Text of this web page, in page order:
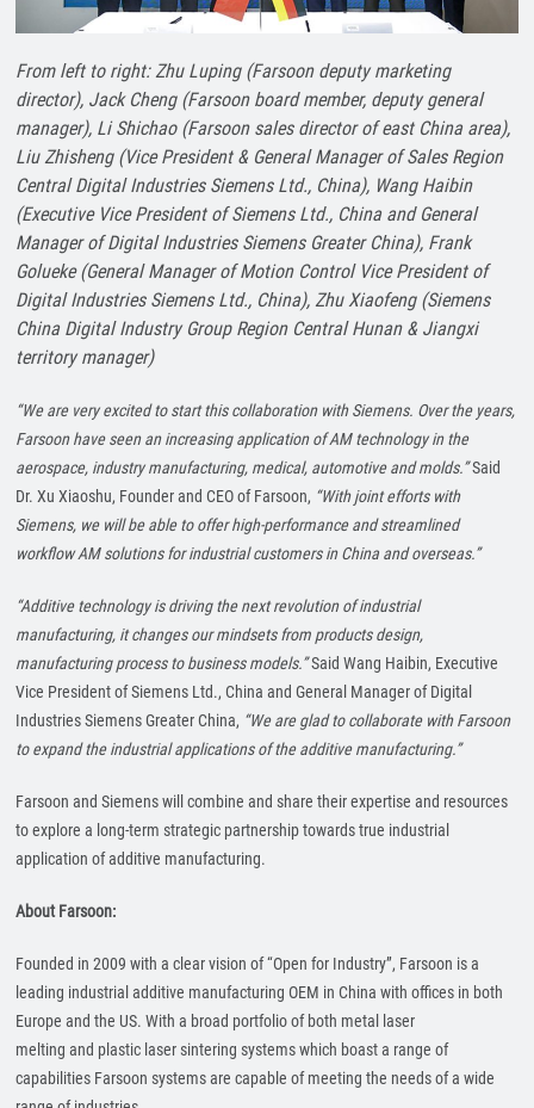
From left to right: Zhu Luping (Farsoon deputy marketing
director), Jack Cheng (Farsoon board member, deputy general
manager), Li Shichao (Farsoon sales director of east China area),
Liu Zhisheng (Vice President & General Manager of Sales Region
Central Digital Industries Siemens Ltd., China), Wang Haibin
(Executive Vice President of Siemens Ltd., China and General
Manager of Digital Industries Siemens Greater China), Frank
Golueke (General Manager of Motion Control Vice President of
Digital Industries Siemens Ltd., China), Zhu Xiaofeng (Siemens
China Digital Industry Group Region Central Hunan & Jiangxi
territory manager)
“We are very excited to start this collaboration with Siemens. Over the years,
Farsoon have seen an increasing application of AM technology in the
aerospace, industry manufacturing, medical, automotive and molds.”Said
Dr. Xu Xiaoshu, Founder and CEO of Farsoon, “With joint efforts with
Siemens, we will be able to offer high-performance and streamlined
workflow AM solutions for industrial customers in China and overseas.”
“Additive technology is driving the next revolution of industrial
manufacturing, it changes our mindsets from products design,
manufacturing process to business models.”Said Wang Haibin, Executive
Vice President of Siemens Ltd., China and General Manager of Digital
Industries Siemens Greater China, “We are glad to collaborate with Farsoon
to expand the industrial applications of the additive manufacturing.”
Farsoon and Siemens will combine and share their expertise and resources
to explore a long-term strategic partnership towards true industrial
application of additive manufacturing.
About Farsoon:
Founded in 2009 with a clear vision of “Open for Industry”, Farsoon is a
leading industrial additive manufacturing OEM in China with offices in both
Europe and the US. With a broad portfolio of both metal laser
melting and plastic laser sintering systems which boast a range of
capabilities Farsoon systems are capable of meeting the needs of a wide